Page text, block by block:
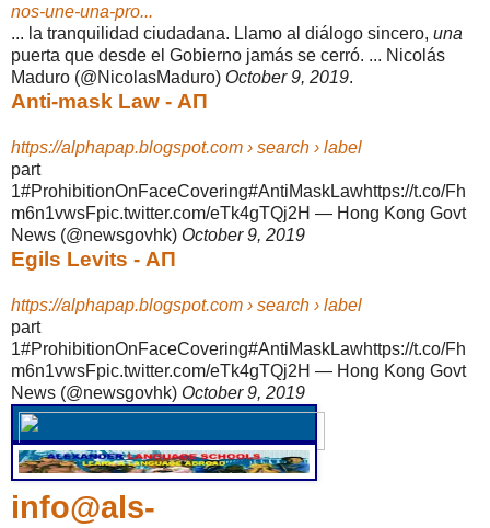
nos-une-una-pro...
... la tranquilidad ciudadana. Llamo al diálogo sincero, una
puerta que desde el Gobierno jamás se cerró. ... Nicolás
Maduro (@NicolasMaduro) October 9, 2019.
Anti-mask Law - ΑΠ
https://alphapap.blogspot.com › search › label
part
1#ProhibitionOnFaceCovering#AntiMaskLawhttps://t.co/Fh
m6n1vwsFpic.twitter.com/eTk4gTQj2H — Hong Kong Govt
News (@newsgovhk) October 9, 2019
Egils Levits - ΑΠ
https://alphapap.blogspot.com › search › label
part
1#ProhibitionOnFaceCovering#AntiMaskLawhttps://t.co/Fh
m6n1vwsFpic.twitter.com/eTk4gTQj2H — Hong Kong Govt
News (@newsgovhk) October 9, 2019
info@als-